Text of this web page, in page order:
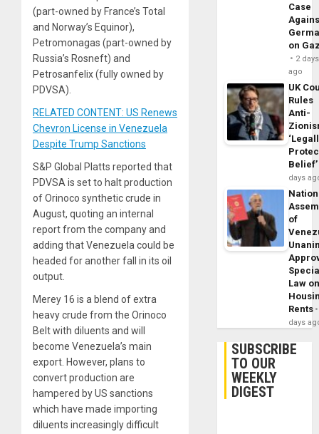
(part-owned by France’s Total
and Norway’s Equinor),
Petromonagas (part-owned by
Russia’s Rosneft) and
Petrosanfelix (fully owned by
PDVSA).
RELATED CONTENT: US Renews
Chevron License in Venezuela
Despite Trump Sanctions
S&P Global Platts reported that
PDVSA is set to halt production
of Orinoco synthetic crude in
August, quoting an internal
report from the company and
adding that Venezuela could be
headed for another fall in its oil
output.
Merey 16 is a blend of extra
heavy crude from the Orinoco
Belt with diluents and will
become Venezuela’s main
export. However, plans to
convert production are
hampered by US sanctions
which have made importing
diluents increasingly difficult
Case
on
2 days
ago
UK
Rules
Anti-
Belief’
days
of
Law
Rents
days
SUBSCRIBE
TO OUR
WEEKLY
DIGEST